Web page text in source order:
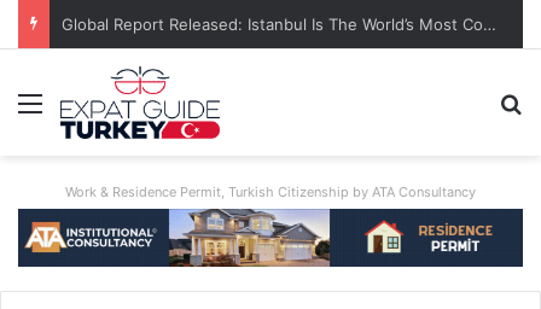
A World First: Australia Enforces Social Media Ban For Under-16s
Menu
Work & Residence Permit, Turkish Citizenship by ATA Consultancy